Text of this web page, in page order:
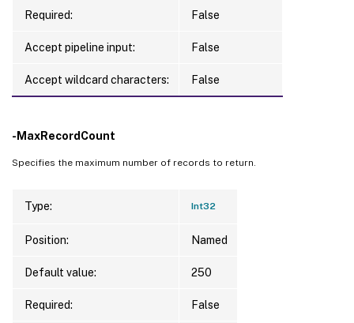
Required: False
Accept pipeline input: False
Accept wildcard characters: False
-MaxRecordCount
Specifies the maximum number of records to return.
Type: Int32
Position: Named
Default value: 250
Required: False